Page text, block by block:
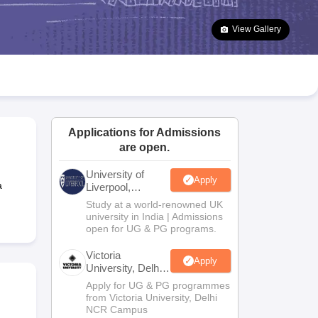
Goa Board SSC Question Paper
Manipur Board HSLC
JAC 10th Syllabus Odisha 10th Syllabus Kerala SSLC Syllabus
10 Syllabus for Class 11 Syllabus for Class 12 NCERT Syllabus
Class
Olympiad
View Gallery
Applications for Admissions
are open.
University of
Liverpool,
Bengaluru
Campus
Apply
Study at a world-renowned UK
university in India | Admissions
open for UG & PG programs.
Victoria
University, Delhi
NCR
Apply
Apply for UG & PG programmes
from Victoria University, Delhi
NCR Campus